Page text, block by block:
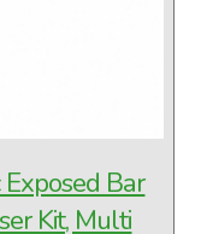
Bar
Kit, Multi